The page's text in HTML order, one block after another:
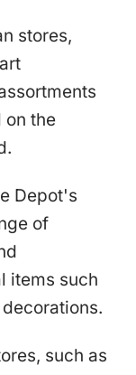
stores,
on the
Depot's
of
items such
such as